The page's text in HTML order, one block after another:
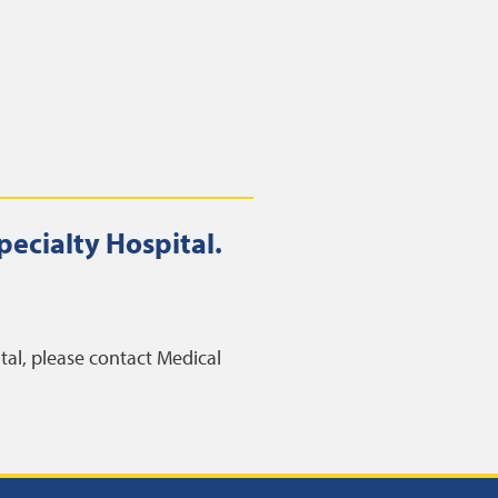
Hospital.
please contact Medical